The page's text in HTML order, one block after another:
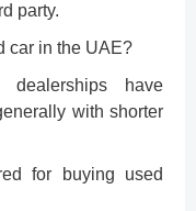
party.
car in the UAE?
dealerships have
with shorter
for buying used